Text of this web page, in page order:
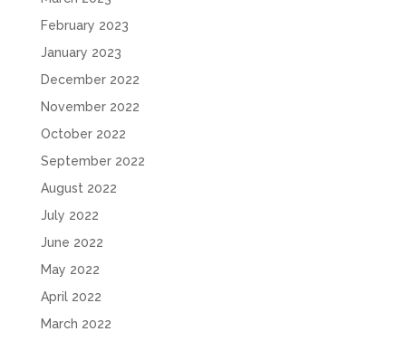
February 2023
January 2023
December 2022
November 2022
October 2022
September 2022
August 2022
July 2022
June 2022
May 2022
April 2022
March 2022